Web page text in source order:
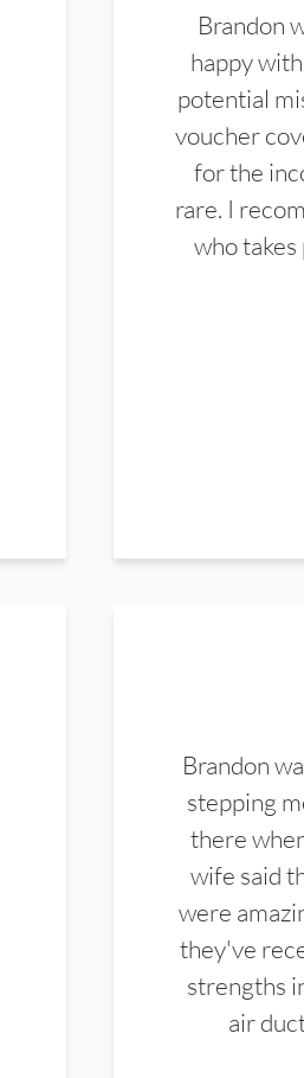
Brandon
happy
potential
voucher
for the
rare. I
who
Brandon
stepping
there
wife said
were
they've
strengths
air